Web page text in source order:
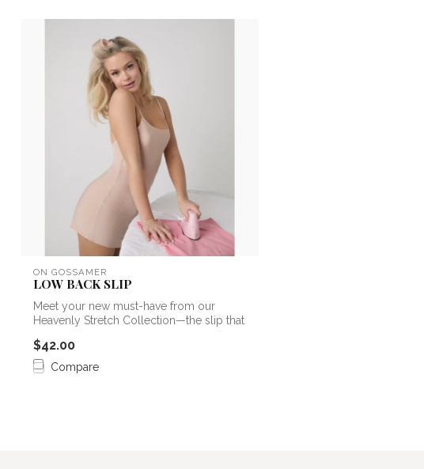
ON GOSSAMER
LOW BACK SLIP
Meet your new must-have from our
Heavenly Stretch Collection—the slip that
$42.00
Compare